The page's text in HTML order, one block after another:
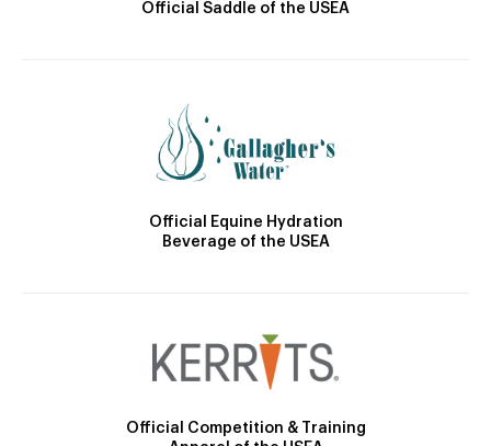
Official Saddle of the USEA
Official Equine Hydration
Beverage of the USEA
Official Competition & Training